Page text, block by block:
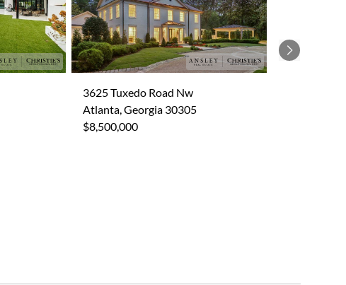
Next
3625 Tuxedo Road Nw
Atlanta, Georgia 30305
$8,500,000